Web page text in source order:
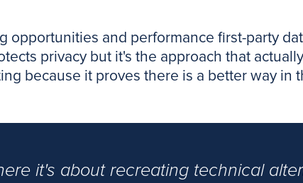
opportunities and performance first-party
privacy but it's the approach that
because it proves there is a better way in
it's about recreating technical